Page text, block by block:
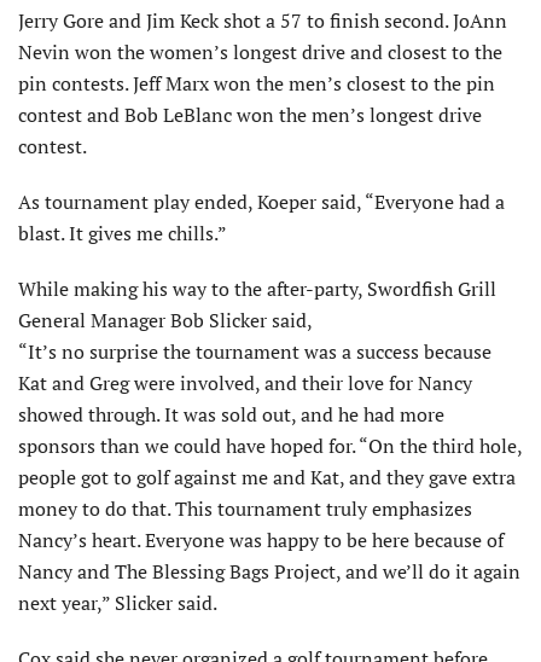
Jerry Gore and Jim Keck shot a 57 to finish second. JoAnn
Nevin won the women’s longest drive and closest to the
pin contests. Jeff Marx won the men’s closest to the pin
contest and Bob LeBlanc won the men’s longest drive
contest.
As tournament play ended, Koeper said, “Everyone had a
blast. It gives me chills.”
While making his way to the after-party, Swordfish Grill
General Manager Bob Slicker said,
“It’s no surprise the tournament was a success because
Kat and Greg were involved, and their love for Nancy
showed through. It was sold out, and he had more
sponsors than we could have hoped for. “On the third hole,
people got to golf against me and Kat, and they gave extra
money to do that. This tournament truly emphasizes
Nancy’s heart. Everyone was happy to be here because of
Nancy and The Blessing Bags Project, and we’ll do it again
next year,” Slicker said.